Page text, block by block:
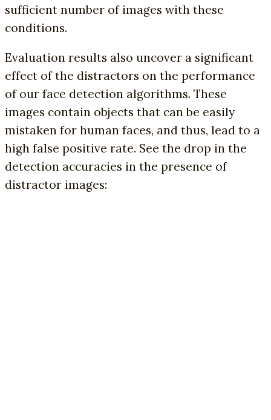
sufficient number of images with these
conditions.
Evaluation results also uncover a significant
effect of the distractors on the performance
of our face detection algorithms. These
images contain objects that can be easily
mistaken for human faces, and thus, lead to a
high false positive rate. See the drop in the
detection accuracies in the presence of
distractor images: